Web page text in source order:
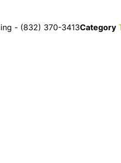
- (832) 370-3413Category